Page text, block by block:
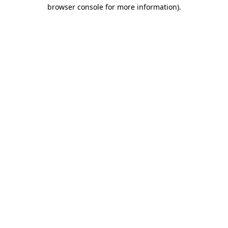
browser console for more information).